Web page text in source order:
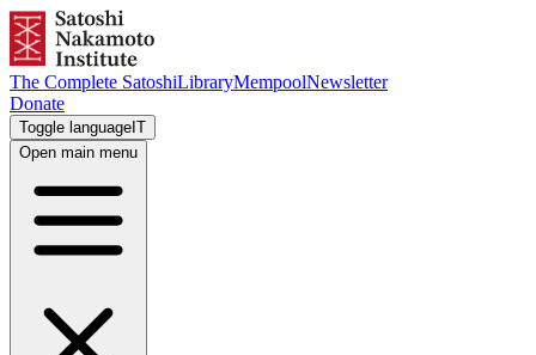
The Complete SatoshiLibraryMempoolNewsletter
Donate
Toggle language IT
Open main menu